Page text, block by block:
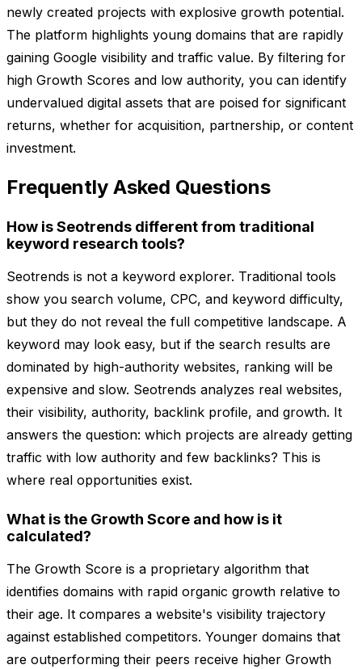
newly created projects with explosive growth potential.
The platform highlights young domains that are rapidly
gaining Google visibility and traffic value. By filtering for
high Growth Scores and low authority, you can identify
undervalued digital assets that are poised for significant
returns, whether for acquisition, partnership, or content
investment.
Frequently Asked Questions
How is Seotrends different from traditional
keyword research tools?
Seotrends is not a keyword explorer. Traditional tools
show you search volume, CPC, and keyword difficulty,
but they do not reveal the full competitive landscape. A
keyword may look easy, but if the search results are
dominated by high-authority websites, ranking will be
expensive and slow. Seotrends analyzes real websites,
their visibility, authority, backlink profile, and growth. It
answers the question: which projects are already getting
traffic with low authority and few backlinks? This is
where real opportunities exist.
What is the Growth Score and how is it
calculated?
The Growth Score is a proprietary algorithm that
identifies domains with rapid organic growth relative to
their age. It compares a website's visibility trajectory
against established competitors. Younger domains that
are outperforming their peers receive higher Growth